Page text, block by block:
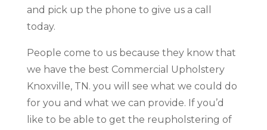
and pick up the phone to give us a call
today.
People come to us because they know that
we have the best Commercial Upholstery
Knoxville, TN. you will see what we could do
for you and what we can provide. If you’d
like to be able to get the reupholstering of